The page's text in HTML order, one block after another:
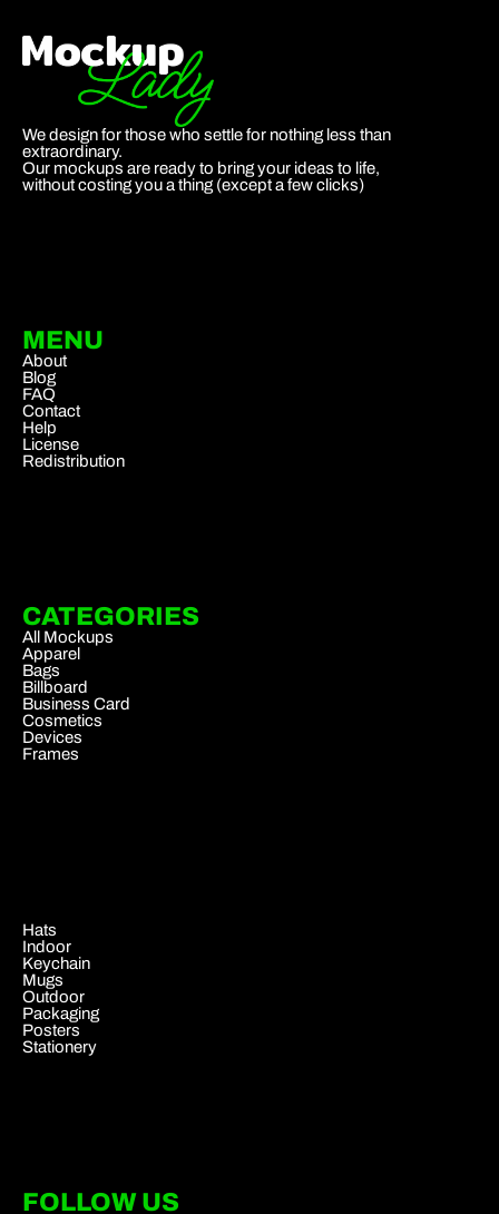
We design for those who settle for nothing less than
extraordinary.
Our mockups are ready to bring your ideas to life,
without costing you a thing (except a few clicks)
MENU
About
Blog
FAQ
Contact
Help
License
Redistribution
CATEGORIES
All Mockups
Apparel
Bags
Billboard
Business Card
Cosmetics
Devices
Frames
Hats
Indoor
Keychain
Mugs
Outdoor
Packaging
Posters
Stationery
FOLLOW US